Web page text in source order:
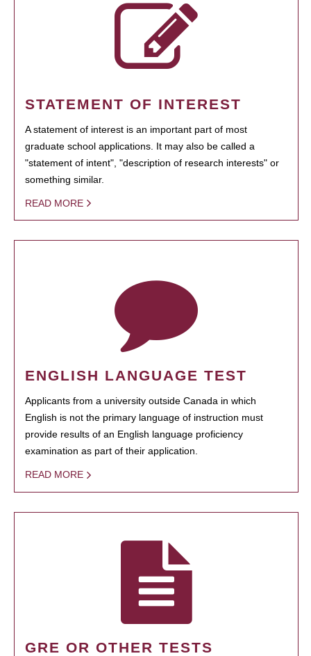
STATEMENT OF INTEREST
A statement of interest is an important part of most
graduate school applications. It may also be called a
"statement of intent", "description of research interests" or
something similar.
READ MORE
ENGLISH LANGUAGE TEST
Applicants from a university outside Canada in which
English is not the primary language of instruction must
provide results of an English language proficiency
examination as part of their application.
READ MORE
GRE OR OTHER TESTS